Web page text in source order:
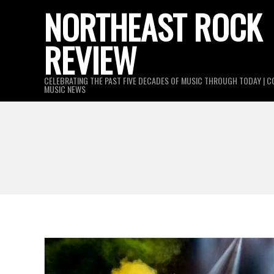
NORTHEAST ROCK
REVIEW
CELEBRATING THE PAST FIVE DECADES OF MUSIC THROUGH TODAY |
MUSIC NEWS